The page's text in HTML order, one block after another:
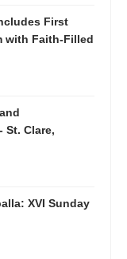
First
with Faith-Filled
Clare,
XVI Sunday